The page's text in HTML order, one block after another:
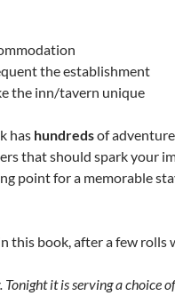
the establishment
the inn/tavern unique
has hundredsof
that should spark your
point for a memorable
this book, after a few rolls
it is serving a choice